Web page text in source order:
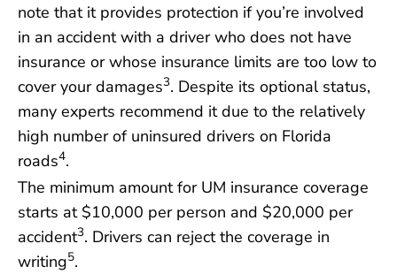
note that it provides protection if you’re involved
in an accident with a driver who does not have
insurance or whose insurance limits are too low to
cover your damages3. Despite its optional status,
many experts recommend it due to the relatively
high number of uninsured drivers on Florida
roads4.
The minimum amount for UM insurance coverage
starts at $10,000 per person and $20,000 per
accident3. Drivers can reject the coverage in
writing5.